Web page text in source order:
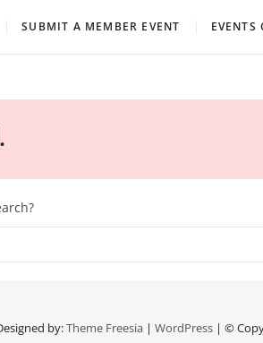
SUBMIT A MEMBER EVENT EVENTS
by:Theme Freesia| WordPress| ©